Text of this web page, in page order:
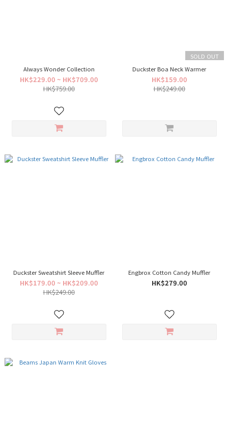
Always Wonder Collection
HK$229.00 ~ HK$709.00
HK$759.00
SOLD OUT
Duckster Boa Neck Warmer
HK$159.00
HK$249.00
Duckster Sweatshirt Sleeve Muffler
HK$179.00 ~ HK$209.00
HK$249.00
Engbrox Cotton Candy Muffler
HK$279.00